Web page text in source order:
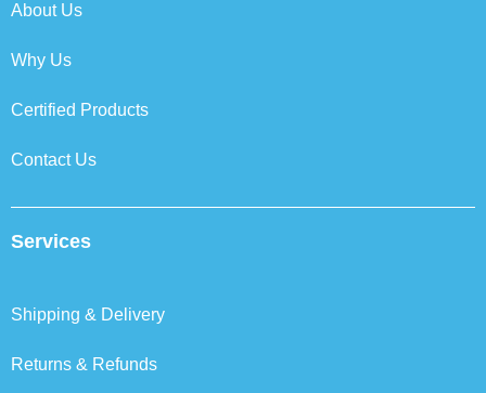
About Us
Why Us
Certified Products
Contact Us
Services
Shipping & Delivery
Returns & Refunds